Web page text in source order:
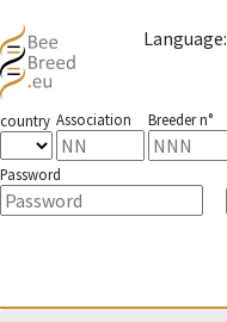
Language:
country Association Breeder n°
Password